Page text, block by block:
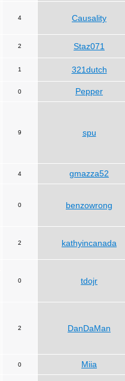
4 Causality
2 Staz071
1 321dutch
0 Pepper
9 spu
4 gmazza52
0 benzowrong
2 kathyincanada
0 tdojr
2 DanDaMan
0
Miia